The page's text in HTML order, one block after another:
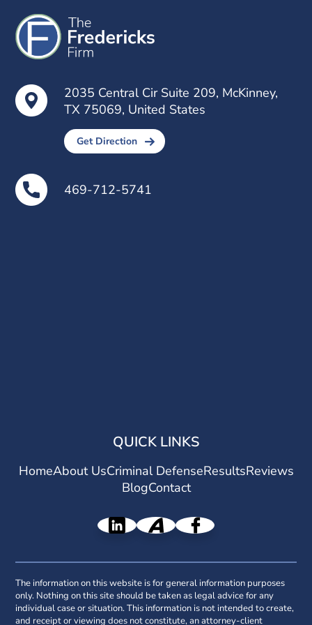
2035 Central Cir Suite 209, McKinney,
TX 75069, United States
Get Direction
469-712-5741
QUICK LINKS
HomeAbout UsCriminal DefenseResultsReviews
BlogContact
The information on this website is for general information purposes
only. Nothing on this site should be taken as legal advice for any
individual case or situation. This information is not intended to create,
and receipt or viewing does not constitute, an attorney-client